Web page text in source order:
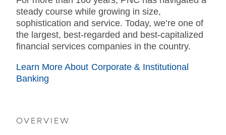
steady course while growing in size,
sophistication and service. Today, we’re one of
the largest, best-regarded and best-capitalized
financial services companies in the country.
Learn More About Corporate & Institutional
Banking
OVERVIEW